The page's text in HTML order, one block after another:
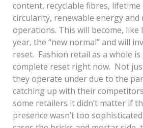
content, recyclable fibres,
circularity, renewable energy and
operations. This will become,
year, the “new normal” and will
reset. Fashion retail as a whole
complete reset right now. Not
they operate under due to the
catching up with their
some retailers it didn’t matter if
presence wasn’t too